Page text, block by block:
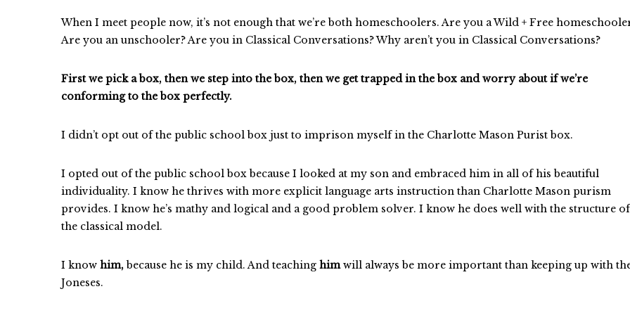
When I meet people now, it’s not enough that we’re both homeschoolers. Are you a Wild + Free
Are you an unschooler? Are you in Classical Conversations? Why aren’t you in Classical Conversations?
First we pick a box, then we step into the box, then we get trapped in the box and worry about if we’re
conforming to the box perfectly.
I didn’t opt out of the public school box just to imprison myself in the Charlotte Mason Purist box.
I opted out of the public school box because I looked at my son and embraced him in all of his beautiful
individuality. I know he thrives with more explicit language arts instruction than Charlotte Mason purism
provides. I know he’s mathy and logical and a good problem solver. I know he does well with the structure of
the classical model.
I know him,because he is my child. And teaching himwill always be more important than keeping up with
Joneses.